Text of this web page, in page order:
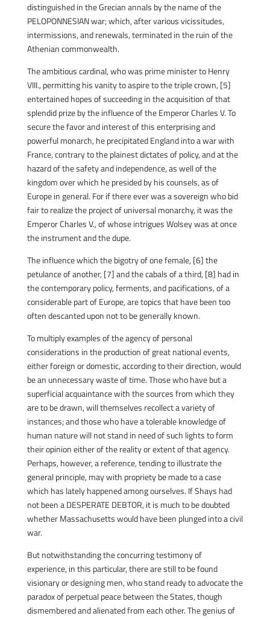
distinguished in the Grecian annals by the name of the
PELOPONNESIAN war; which, after various vicissitudes,
intermissions, and renewals, terminated in the ruin of the
Athenian commonwealth.
The ambitious cardinal, who was prime minister to Henry
VIII., permitting his vanity to aspire to the triple crown, [5]
entertained hopes of succeeding in the acquisition of that
splendid prize by the influence of the Emperor Charles V. To
secure the favor and interest of this enterprising and
powerful monarch, he precipitated England into a war with
France, contrary to the plainest dictates of policy, and at the
hazard of the safety and independence, as well of the
kingdom over which he presided by his counsels, as of
Europe in general. For if there ever was a sovereign who bid
fair to realize the project of universal monarchy, it was the
Emperor Charles V., of whose intrigues Wolsey was at once
the instrument and the dupe.
The influence which the bigotry of one female, [6] the
petulance of another, [7] and the cabals of a third, [8] had in
the contemporary policy, ferments, and pacifications, of a
considerable part of Europe, are topics that have been too
often descanted upon not to be generally known.
To multiply examples of the agency of personal
considerations in the production of great national events,
either foreign or domestic, according to their direction, would
be an unnecessary waste of time. Those who have but a
superficial acquaintance with the sources from which they
are to be drawn, will themselves recollect a variety of
instances; and those who have a tolerable knowledge of
human nature will not stand in need of such lights to form
their opinion either of the reality or extent of that agency.
Perhaps, however, a reference, tending to illustrate the
general principle, may with propriety be made to a case
which has lately happened among ourselves. If Shays had
not been a DESPERATE DEBTOR, it is much to be doubted
whether Massachusetts would have been plunged into a civil
war.
But notwithstanding the concurring testimony of
experience, in this particular, there are still to be found
visionary or designing men, who stand ready to advocate the
paradox of perpetual peace between the States, though
dismembered and alienated from each other. The genius of